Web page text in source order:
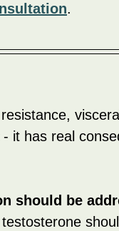
.
it has real
should be